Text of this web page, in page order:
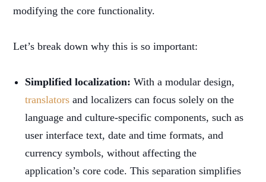
modifying the core functionality.
Let’s break down why this is so important:
Simplified localization: With a modular design,
translators and localizers can focus solely on the
language and culture-specific components, such as
user interface text, date and time formats, and
currency symbols, without affecting the
application’s core code. This separation simplifies